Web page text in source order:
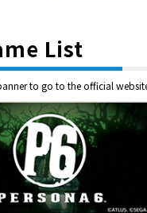
List
to go to the official